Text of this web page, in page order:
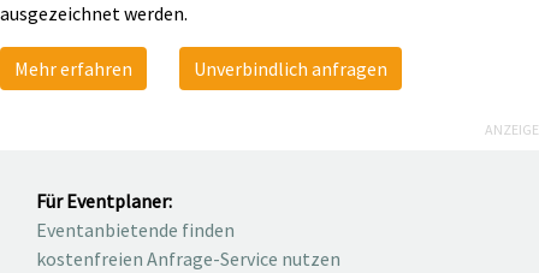
ausgezeichnet werden.
Mehr erfahren Unverbindlich anfragen
ANZEIGE
Für Eventplaner:
Eventanbietende finden
kostenfreien Anfrage-Service nutzen